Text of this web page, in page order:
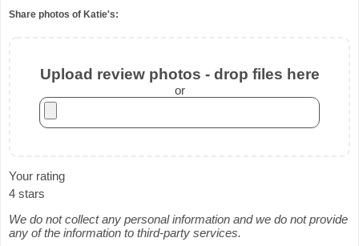
Share photos of Katie's:
Upload review photos - drop files here
or
Your rating
4 stars
We do not collect any personal information and we do not provide
any of the information to third-party services.